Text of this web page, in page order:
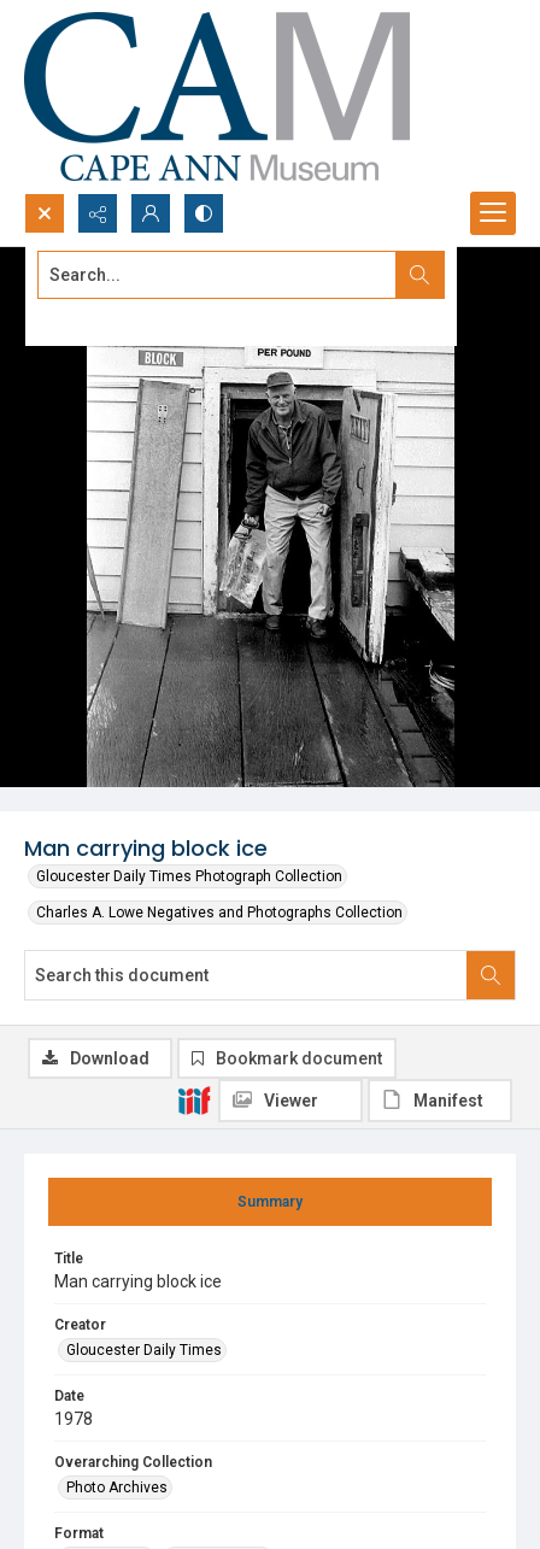
Search...
Man carrying block ice
Gloucester Daily Times Photograph Collection
Charles A. Lowe Negatives and Photographs Collection
Summary
Title
Man carrying block ice
Creator
Gloucester Daily Times
Date
1978
Overarching Collection
Photo Archives
Format
Download Bookmark document
Viewer Manifest